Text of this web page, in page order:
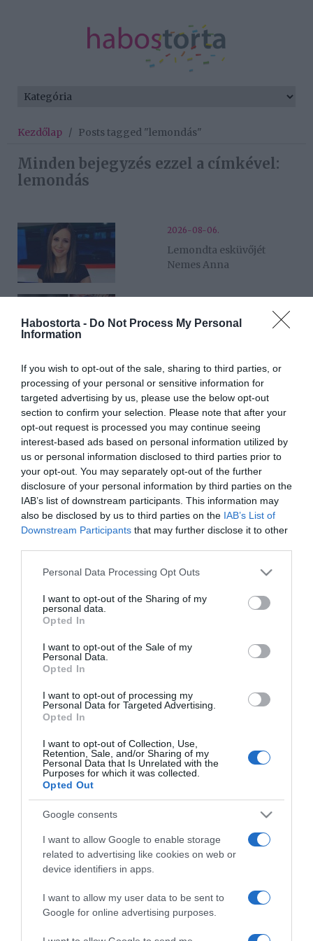
Habostorta - Do Not Process My Personal
Information
If you wish to opt-out of the sale, sharing to third parties, or
processing of your personal or sensitive information for
targeted advertising by us, please use the below opt-out
section to confirm your selection. Please note that after your
opt-out request is processed you may continue seeing
interest-based ads based on personal information utilized by
us or personal information disclosed to third parties prior to
your opt-out. You may separately opt-out of the further
disclosure of your personal information by third parties on the
IAB’s list of downstream participants. This information may
also be disclosed by us to third parties on the IAB’s List of
Downstream Participants that may further disclose it to other
Please note that this website/app uses one or more Google
not limited to your visit or usage behaviour. You may click to
grant or deny consent to Google and its third-party tags to
use your data for below specified purposes in below Google
consent section.
Personal Data Processing Opt Outs
I want to opt-out of the Sharing of my
personal data.
Opted In
I want to opt-out of the Sale of my
Personal Data.
Opted In
I want to opt-out of processing my
Personal Data for Targeted Advertising.
Opted In
I want to opt-out of Collection, Use,
Retention, Sale, and/or Sharing of my
Personal Data that Is Unrelated with the
Purposes for which it was collected.
Opted Out
Google consents
I want to allow Google to enable storage
related to advertising like cookies on web or
device identifiers in apps.
I want to allow my user data to be sent to
Google for online advertising purposes.
Kezdőlap / Posts tagged "lemondás"
Minden bejegyzés ezzel a címkével:
lemondás
2026-08-06.
Lemondta esküvőjét
Nemes Anna
Palácsik Tímea lemondott
2026-05-11.
Osváth Zsolt lemondott az
apaságról
2026-02-24.
Járai Kíra ezért nem lett
2025-07-08.
5 dolog, melyről nem
párkapcsolat kedvéért
összejön az exével?
A királyi család minden
lemondott
2024-04-26.
2024-02-08.
2023-08-24.
Csepregi Éva lemondott a